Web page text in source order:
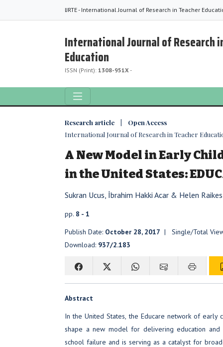
IJRTE - International Journal of Research in Teacher
International Journal of Research
Education
ISSN (Print): 1308-951X-
Research article | Open Access
International Journal of Research in Teacher
A New Model in Early
in the United States:
Sukran Ucus, İbrahim Hakki Acar & Helen Raikes
pp. 8 - 1
Publish Date: October 28, 2017 | Single/Total
Download: 937/2.183
Abstract
In the United States, the Educare network of
shape a new model for delivering education
school failure and is serving as a catalyst for